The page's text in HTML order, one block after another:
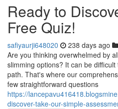
Ready to
Free Quiz!
safiyaurji648020 238 days ago
Are you thinking overwhelmed by
slimming options? It can be
path. That's where our
few straightforward questions
https://
discover-take-our-simple-